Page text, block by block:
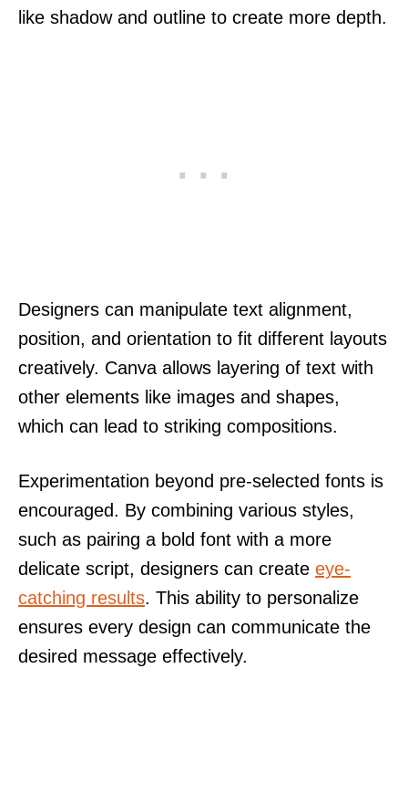
like shadow and outline to create more depth.
Designers can manipulate text alignment,
position, and orientation to fit different layouts
creatively. Canva allows layering of text with
other elements like images and shapes,
which can lead to striking compositions.
Experimentation beyond pre-selected fonts is
encouraged. By combining various styles,
such as pairing a bold font with a more
delicate script, designers can create eye-
catching results. This ability to personalize
ensures every design can communicate the
desired message effectively.